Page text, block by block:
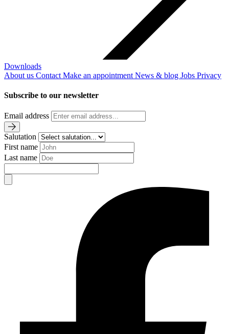
Downloads
About us Contact Make an appointment News & blog Jobs Privacy
Subscribe to our newsletter
Email address
Salutation
First name
Last name